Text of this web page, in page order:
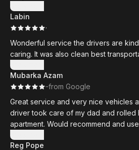
Show more
Labin
·
Wonderful service the drivers are
caring. It was also clean best
Show more
Mubarka Azam
··from Google
Great service and very nice vehicles
driver took care of my dad and rolled
apartment. Would recommend and
Show more
Reg Pope